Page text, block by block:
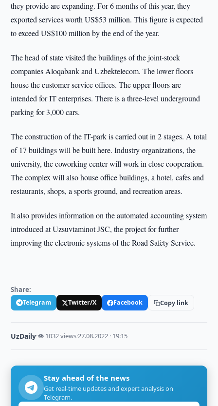
they provide are expanding. For 6 months of this year, they
exported services worth US$53 million. This figure is expected
to exceed US$100 million by the end of the year.
The head of state visited the buildings of the joint-stock
companies Aloqabank and Uzbektelecom. The lower floors
house the customer service offices. The upper floors are
intended for IT enterprises. There is a three-level underground
parking for 3,000 cars.
The construction of the IT-park is carried out in 2 stages. A total
of 17 buildings will be built here. Industry organizations, the
university, the coworking center will work in close cooperation.
The complex will also house office buildings, a hotel, cafes and
restaurants, shops, a sports ground, and recreation areas.
It also provides information on the automated accounting system
introduced at Uzsuvtaminot JSC, the project for further
improving the electronic systems of the Road Safety Service.
Share:
Telegram Twitter/X Facebook Copy link
UzDaily·👁 1032 views·27.08.2022 · 19:15
Stay ahead of the news
Get real-time updates and expert analysis on
Telegram.